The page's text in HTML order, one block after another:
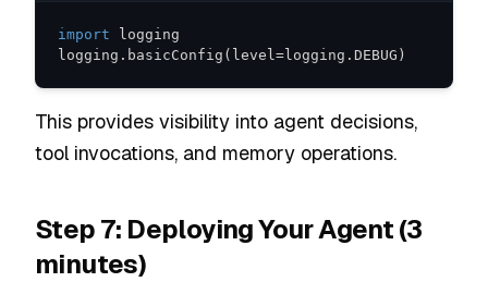
import
logging . basicConfig ( level= logging . DEBUG )
This provides visibility into agent decisions,
tool invocations, and memory operations.
Step 7: Deploying Your Agent (3
minutes)